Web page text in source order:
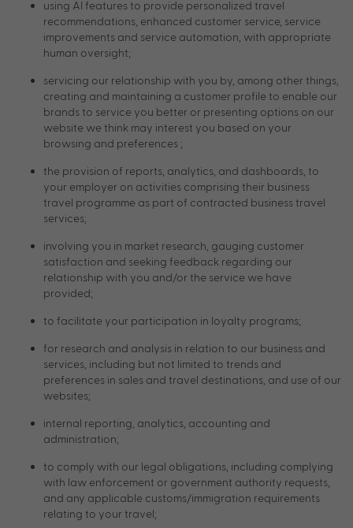
using AI features to provide personalized travel
recommendations, enhanced customer service, service
improvements and service automation, with appropriate
human oversight;
servicing our relationship with you by, among other things,
creating and maintaining a customer profile to enable our
brands to service you better or presenting options on our
website we think may interest you based on your
browsing and preferences ;
the provision of reports, analytics, and dashboards, to
your employer on activities comprising their business
travel programme as part of contracted business travel
services;
involving you in market research, gauging customer
satisfaction and seeking feedback regarding our
relationship with you and/or the service we have
provided;
to facilitate your participation in loyalty programs;
for research and analysis in relation to our business and
services, including but not limited to trends and
preferences in sales and travel destinations, and use of our
websites;
internal reporting, analytics, accounting and
administration;
to comply with our legal obligations, including complying
with law enforcement or government authority requests,
and any applicable customs/immigration requirements
relating to your travel;